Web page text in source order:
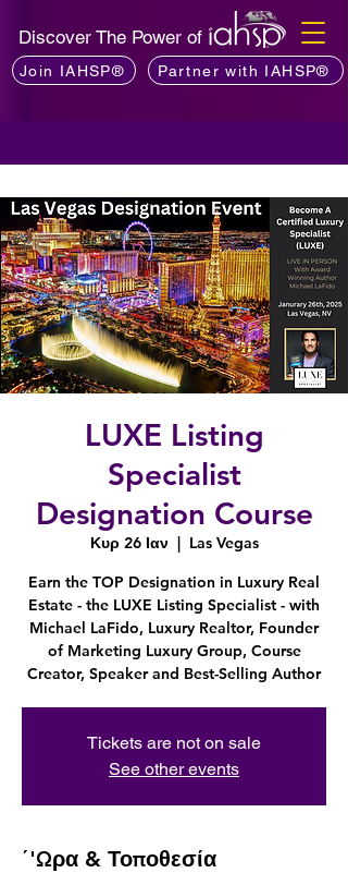
Discover The Power of
Join IAHSP® Partner with IAHSP®
LUXE Listing
Specialist
Designation Course
Κυρ 26 Ιαν
  |
Las Vegas
Earn the TOP Designation in Luxury Real
Estate - the LUXE Listing Specialist - with
Michael LaFido, Luxury Realtor, Founder
of Marketing Luxury Group, Course
Creator, Speaker and Best-Selling Author
Tickets are not on sale
See other events
΄'Ωρα & Τοποθεσία